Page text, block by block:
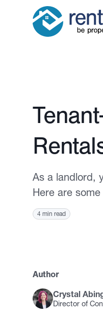
Published October
As a landlord,
Here are
4 min read
Author
Crystal
Director of